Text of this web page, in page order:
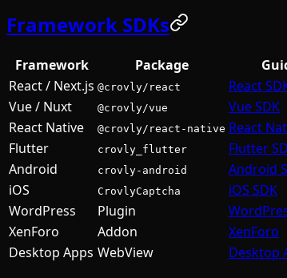
Framework SDKs
Framework Package
React / Next.js @crovly/react
React
Vue / Nuxt
@crovly/vue
Vue SDK
React Native
@crovly/react-native React
Flutter
crovly_flutter
Flutter
Android
crovly-android
Android
iOS
CrovlyCaptcha
iOS SDK
WordPress
Plugin
XenForo
Addon
XenForo
Desktop Apps WebView Desktop